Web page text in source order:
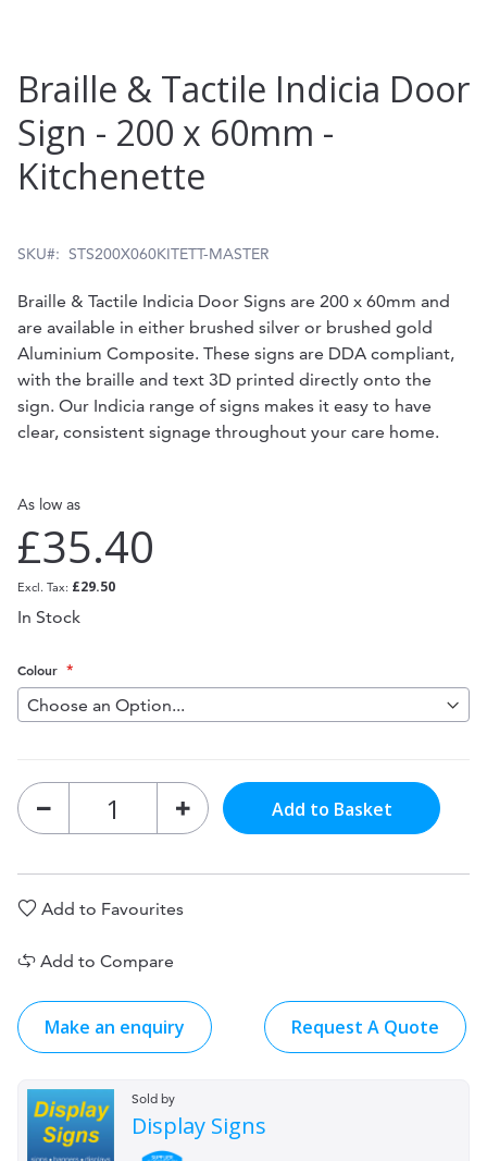
to
the
beginning
gallery
Braille & Tactile Indicia Door
Sign - 200 x 60mm -
Kitchenette
SKU STS200X060KITETT-MASTER
Braille & Tactile Indicia Door Signs are 200 x 60mm and
are available in either brushed silver or brushed gold
Aluminium Composite. These signs are DDA compliant,
with the braille and text 3D printed directly onto the
sign. Our Indicia range of signs makes it easy to have
clear, consistent signage throughout your care home.
As low as
£35.40
£29.50
In Stock
Colour
Add to Basket
Add to Favourites
Add to Compare
Make an enquiry Request A Quote
Sold by
Display Signs